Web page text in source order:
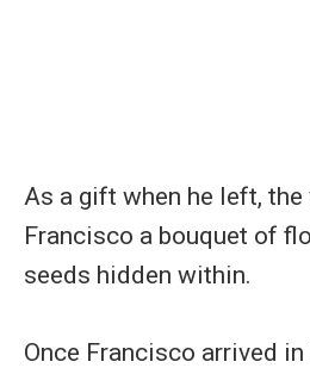
As a gift when he left, the
Francisco a bouquet of
seeds hidden within.
Once Francisco arrived